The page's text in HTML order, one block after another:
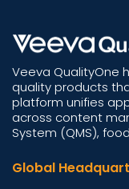
Veeva QualityOne
quality products
platform unifies
across content
System (QMS),
Global